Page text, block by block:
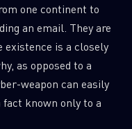
one continent to
an email. They are
existence is a closely
as opposed to a
weapon can easily
fact known only to a